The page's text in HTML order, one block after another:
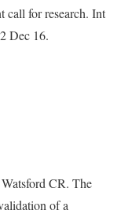
call for research. Int
Dec 16.
CR. The
of a